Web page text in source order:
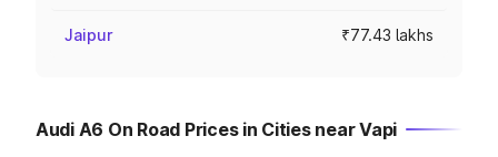
Jaipur ₹77.43 lakhs
Audi A6 On Road Prices in Cities near Vapi